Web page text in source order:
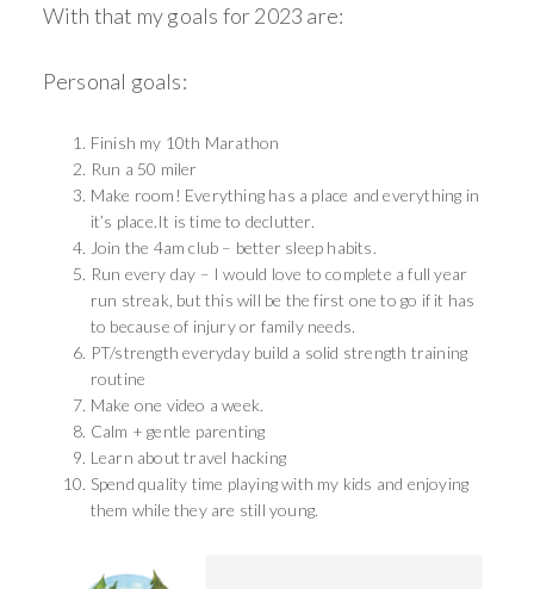
With that my goals for 2023 are:
Personal goals:
Finish my 10th Marathon
Run a 50 miler
Make room! Everything has a place and everything in
it’s place.It is time to declutter.
Join the 4am club – better sleep habits.
Run every day – I would love to complete a full year
run streak, but this will be the first one to go if it has
to because of injury or family needs.
PT/strength everyday build a solid strength training
routine
Make one video a week.
Calm + gentle parenting
Learn about travel hacking
Spend quality time playing with my kids and enjoying
them while they are still young.